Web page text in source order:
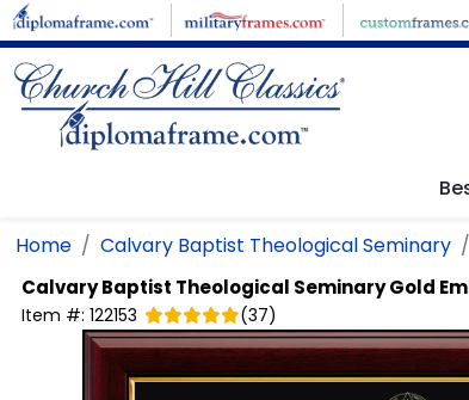
Skip to main content
Home Calvary Baptist Theological Seminary
Calvary Baptist Theological SeminaryGold
Item #: 122153 (37)